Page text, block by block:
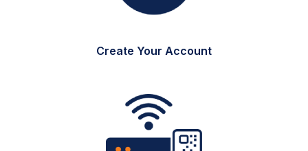
Create Your Account